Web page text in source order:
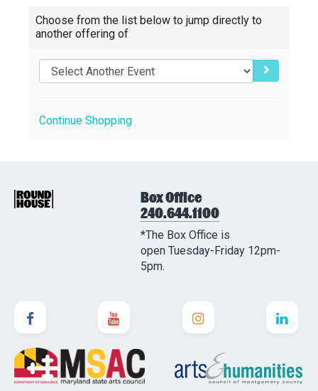
Choose
another
Choose from the list below to jump directly to
another offering of
Continue Shopping
Box Office
240.644.1100
*The Box Office is
open Tuesday-Friday 12pm-
5pm.